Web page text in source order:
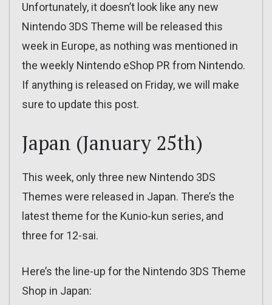
Unfortunately, it doesn’t look like any new
Nintendo 3DS Theme will be released this
week in Europe, as nothing was mentioned in
the weekly Nintendo eShop PR from Nintendo.
If anything is released on Friday, we will make
sure to update this post.
Japan (January 25th)
This week, only three new Nintendo 3DS
Themes were released in Japan. There’s the
latest theme for the Kunio-kun series, and
three for 12-sai.
Here’s the line-up for the Nintendo 3DS Theme
Shop in Japan: